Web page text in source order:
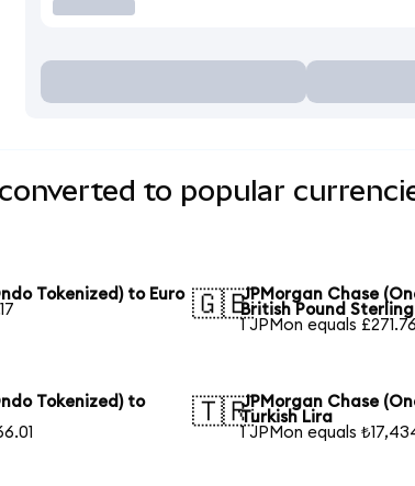
to popular
Tokenized) to Euro 🇬🇧JPMorgan Chase
British Pound Sterling
1 JPMon equals £271.76
Tokenized) to
🇹🇷JPMorgan Chase
Turkish Lira
1 JPMon equals